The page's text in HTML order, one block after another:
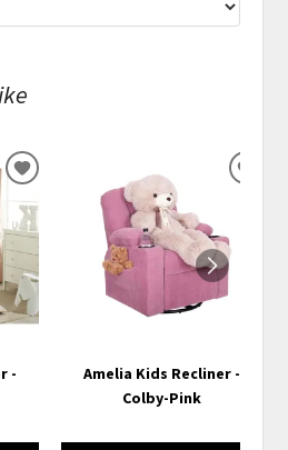
-
ADD
TO
WISHLIST
Amelia Kids Recliner -
Colby-Pink